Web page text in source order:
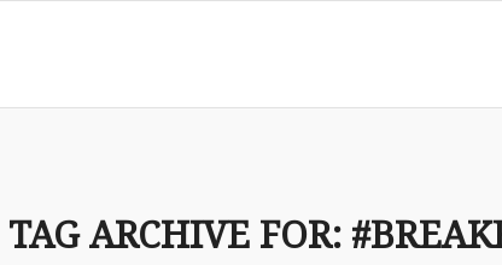
TAG ARCHIVE FOR: